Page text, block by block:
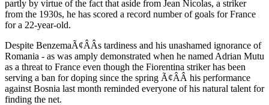
partly by virtue of the fact that aside from Jean Nicolas, a striker
from the 1930s, he has scored a record number of goals for France
for a 22-year-old.
Despite BenzemaÃ¢ÂÂs tardiness and his unashamed ignorance of
Romania - as was amply demonstrated when he named Adrian Mutu
as a threat to France even though the Fiorentina striker has been
serving a ban for doping since the spring Ã¢ÂÂ his performance
against Bosnia last month reminded everyone of his natural talent for
finding the net.